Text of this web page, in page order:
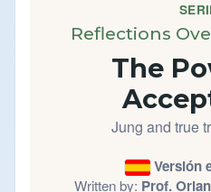
Reflections
The
Jung and true
Versión
Written by: Prof.